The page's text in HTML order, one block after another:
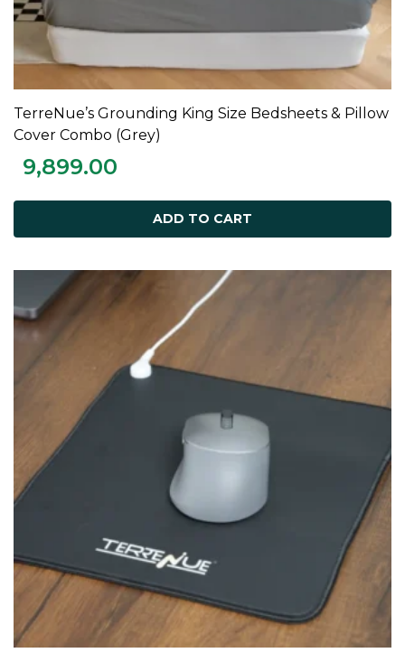
ADD TO CART
TerreNue’s Grounding King Size Bedsheets & Pillow
Cover Combo (Grey)
9,899.00
ADD TO CART